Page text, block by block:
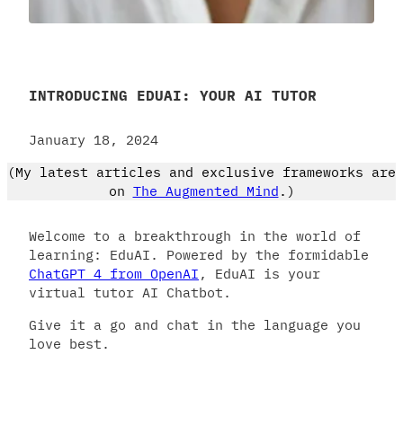
INTRODUCING EDUAI: YOUR AI TUTOR
January 18, 2024
(My latest articles and exclusive frameworks are
on The Augmented Mind .)
Welcome to a breakthrough in the world of
learning: EduAI. Powered by the formidable
ChatGPT 4 from OpenAI , EduAI is your
virtual tutor AI Chatbot.
Give it a go and chat in the language you
love best.